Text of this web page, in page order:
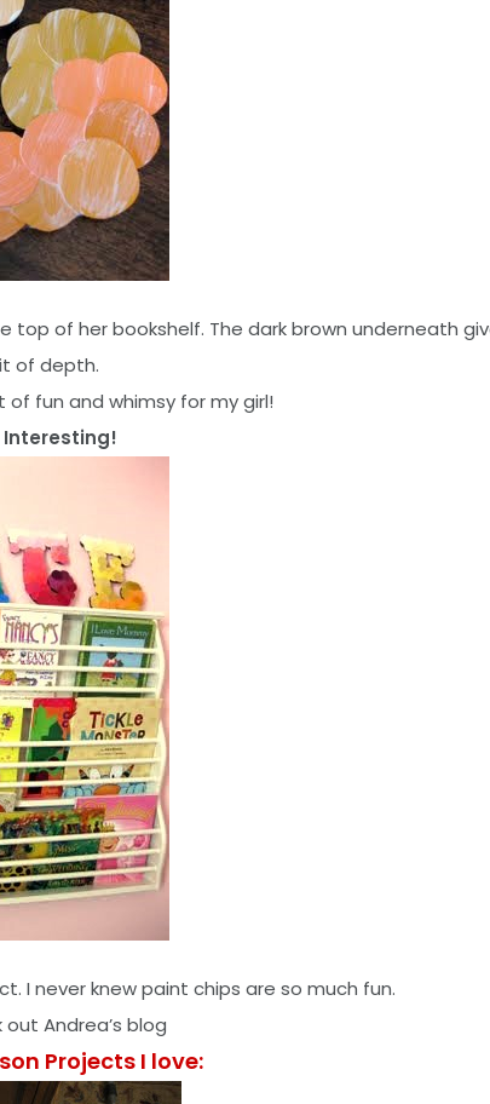
of her bookshelf. The dark brown underneath
of depth.
fun and whimsy for my girl!
Interesting!
I never knew paint chips are so much fun.
Andrea’s blog
Projects I love: